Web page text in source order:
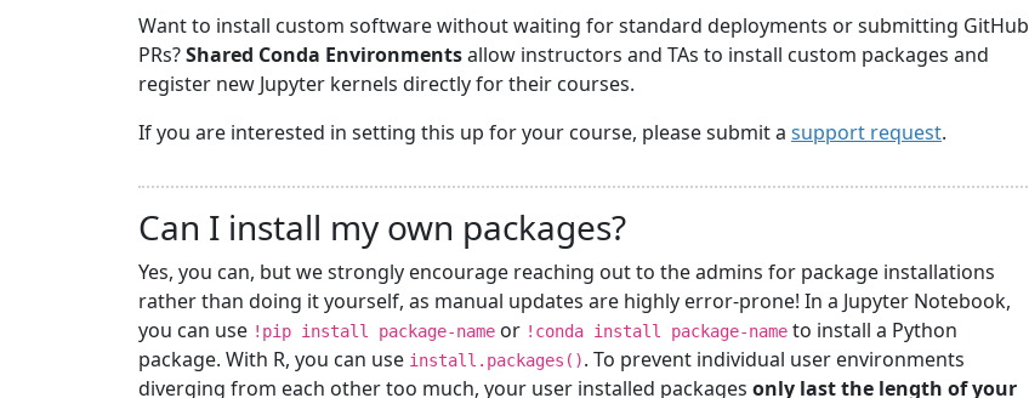
Want to install custom software without waiting for standard deployments or submitting GitHub
PRs?Shared Conda Environmentsallow instructors and TAs to install custom packages and
register new Jupyter kernels directly for their courses.
If you are interested in setting this up for your course, please submit a support request.
Can I install my own packages?
Yes, you can, but we strongly encourage reaching out to the admins for package installations
rather than doing it yourself, as manual updates are highly error-prone! In a Jupyter Notebook,
you can use !pip install package-name or !conda install package-name to install a Python
package. With R, you can use install.packages(). To prevent individual user environments
diverging from each other too much, your user installed packages only last the length of your